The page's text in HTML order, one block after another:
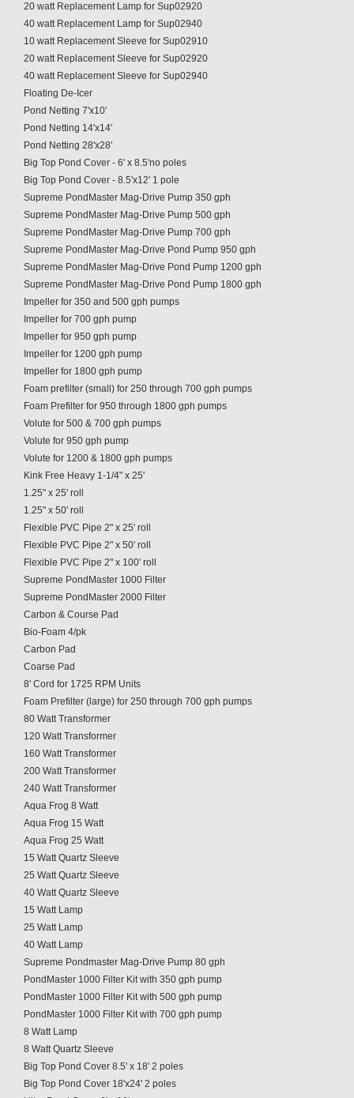
20 watt Replacement Lamp for Sup02920
40 watt Replacement Lamp for Sup02940
10 watt Replacement Sleeve for Sup02910
20 watt Replacement Sleeve for Sup02920
40 watt Replacement Sleeve for Sup02940
Floating De-Icer
Pond Netting 7'x10'
Pond Netting 14'x14'
Pond Netting 28'x28'
Big Top Pond Cover - 6' x 8.5'no poles
Big Top Pond Cover - 8.5'x12' 1 pole
Supreme PondMaster Mag-Drive Pump 350 gph
Supreme PondMaster Mag-Drive Pump 500 gph
Supreme PondMaster Mag-Drive Pump 700 gph
Supreme PondMaster Mag-Drive Pond Pump 950 gph
Supreme PondMaster Mag-Drive Pond Pump 1200 gph
Supreme PondMaster Mag-Drive Pond Pump 1800 gph
Impeller for 350 and 500 gph pumps
Impeller for 700 gph pump
Impeller for 950 gph pump
Impeller for 1200 gph pump
Impeller for 1800 gph pump
Foam prefilter (small) for 250 through 700 gph pumps
Foam Prefilter for 950 through 1800 gph pumps
Volute for 500 & 700 gph pumps
Volute for 950 gph pump
Volute for 1200 & 1800 gph pumps
Kink Free Heavy 1-1/4" x 25'
1.25" x 25' roll
1.25" x 50' roll
Flexible PVC Pipe 2" x 25' roll
Flexible PVC Pipe 2" x 50' roll
Flexible PVC Pipe 2" x 100' roll
Supreme PondMaster 1000 Filter
Supreme PondMaster 2000 Filter
Carbon & Course Pad
Bio-Foam 4/pk
Carbon Pad
Coarse Pad
8' Cord for 1725 RPM Units
Foam Prefilter (large) for 250 through 700 gph pumps
80 Watt Transformer
120 Watt Transformer
160 Watt Transformer
200 Watt Transformer
240 Watt Transformer
Aqua Frog 8 Watt
Aqua Frog 15 Watt
Aqua Frog 25 Watt
15 Watt Quartz Sleeve
25 Watt Quartz Sleeve
40 Watt Quartz Sleeve
15 Watt Lamp
25 Watt Lamp
40 Watt Lamp
Supreme Pondmaster Mag-Drive Pump 80 gph
PondMaster 1000 Filter Kit with 350 gph pump
PondMaster 1000 Filter Kit with 500 gph pump
PondMaster 1000 Filter Kit with 700 gph pump
8 Watt Lamp
8 Watt Quartz Sleeve
Big Top Pond Cover 8.5' x 18' 2 poles
Big Top Pond Cover 18'x24' 2 poles